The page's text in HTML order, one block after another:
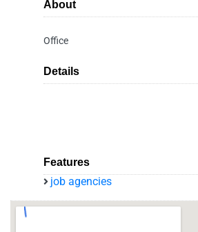
About
Office
Details
Features
job agencies